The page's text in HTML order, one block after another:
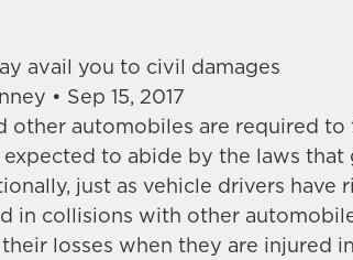
avail you to civil damages
• Sep 15, 2017
other automobiles are required
to abide by the laws that
just as vehicle drivers have
in collisions with other
losses when they are injured